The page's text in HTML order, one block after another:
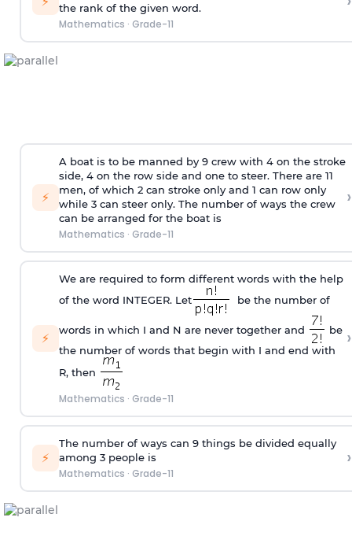
the rank of the given word.
Mathematics · Grade-11
⚡
A boat is to be manned by 9 crew with 4 on the stroke
side, 4 on the row side and one to steer. There are 11
men, of which 2 can stroke only and 1 can row only
while 3 can steer only. The number of ways the crew
can be arranged for the boat is
Mathematics · Grade-11
›
⚡
We are required to form different words with the help
of the word INTEGER. Let
be the number of
words in which I and N are never together and
be
the number of words that begin with I and end with
R, then
Mathematics · Grade-11
›
⚡
The number of ways can 9 things be divided equally
among 3 people is
Mathematics · Grade-11
›